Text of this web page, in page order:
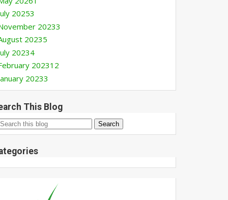
20253
20233
20235
20234
202312
20233
This Blog